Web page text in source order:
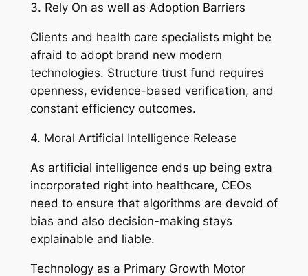
3. Rely On as well as Adoption Barriers
Clients and health care specialists might be
afraid to adopt brand new modern
technologies. Structure trust fund requires
openness, evidence-based verification, and
constant efficiency outcomes.
4. Moral Artificial Intelligence Release
As artificial intelligence ends up being extra
incorporated right into healthcare, CEOs
need to ensure that algorithms are devoid of
bias and also decision-making stays
explainable and liable.
Technology as a Primary Growth Motor